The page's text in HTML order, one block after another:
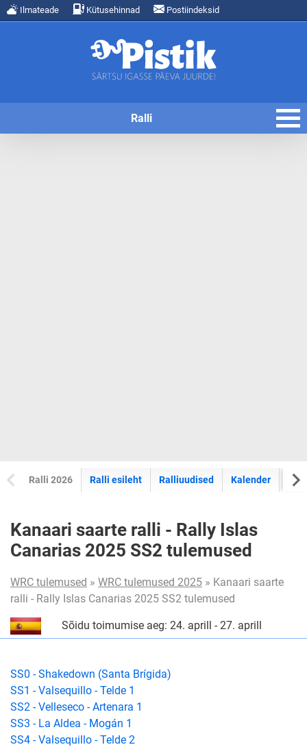
Ilmateade Kütusehinnad Postiindeksid
Ralli
Ralli 2026 Ralli esileht Ralliuudised Kalender
Kanaari saarte ralli - Rally Islas
Canarias 2025 SS2 tulemused
WRC tulemused » WRC tulemused 2025 » Kanaari saarte
ralli - Rally Islas Canarias 2025 SS2 tulemused
Sõidu toimumise aeg: 24. aprill - 27. aprill
SS0 - Shakedown (Santa Brígida)
SS1 - Valsequillo - Telde 1
SS2 - Velleseco - Artenara 1
SS3 - La Aldea - Mogán 1
SS4 - Valsequillo - Telde 2